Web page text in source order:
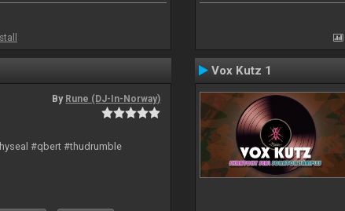
By Rune (DJ-In-Norway)
#qbert #thudrumble
Vox Kutz 1